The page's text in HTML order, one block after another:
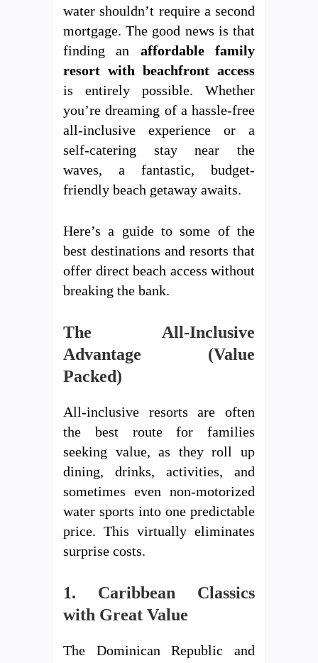
water shouldn’t require a second
mortgage. The good news is that
finding an affordable family
resort with beachfront access
is entirely possible. Whether
you’re dreaming of a hassle-free
all-inclusive experience or a
self-catering stay near the
waves, a fantastic, budget-
friendly beach getaway awaits.
Here’s a guide to some of the
best destinations and resorts that
offer direct beach access without
breaking the bank.
The All-Inclusive
Advantage (Value
Packed)
All-inclusive resorts are often
the best route for families
seeking value, as they roll up
dining, drinks, activities, and
sometimes even non-motorized
water sports into one predictable
price. This virtually eliminates
surprise costs.
1. Caribbean Classics
with Great Value
The Dominican Republic and